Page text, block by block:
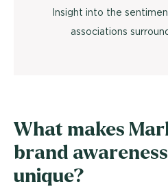
Insight into the
associations
What makes
brand
unique?